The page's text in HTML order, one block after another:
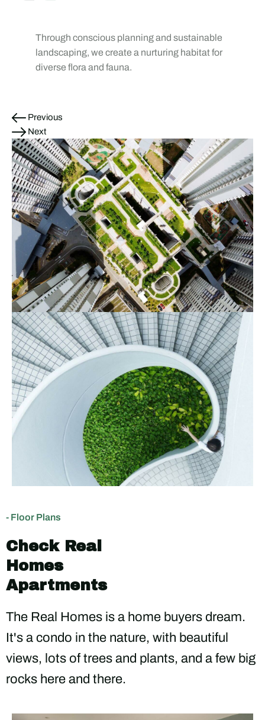
Through conscious planning and sustainable
landscaping, we create a nurturing habitat for
diverse flora and fauna.
Previous
Next
- Floor Plans
Check Real
Homes
Apartments
The Real Homes is a home buyers dream.
It's a condo in the nature, with beautiful
views, lots of trees and plants, and a few big
rocks here and there.